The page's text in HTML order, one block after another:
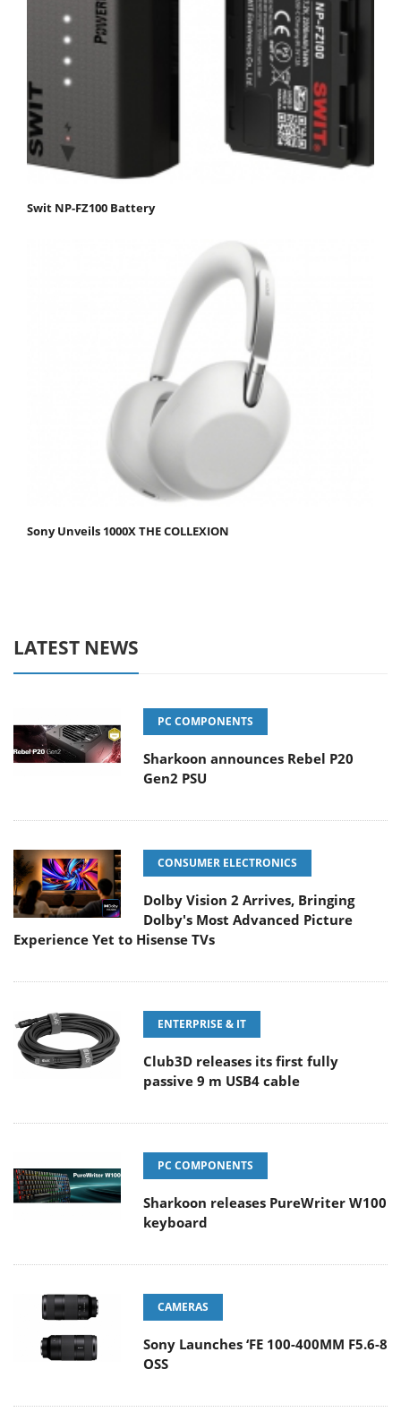
Swit NP-FZ100 Battery
Sony Unveils 1000X THE COLLEXION
LATEST NEWS
PC COMPONENTS
Sharkoon announces Rebel P20
Gen2 PSU
CONSUMER ELECTRONICS
Dolby Vision 2 Arrives, Bringing
Dolby's Most Advanced Picture
Experience Yet to Hisense TVs
ENTERPRISE & IT
Club3D releases its first fully
passive 9 m USB4 cable
PC COMPONENTS
Sharkoon releases PureWriter W100
keyboard
CAMERAS
Sony Launches ‘FE 100-400MM F5.6-8
OSS